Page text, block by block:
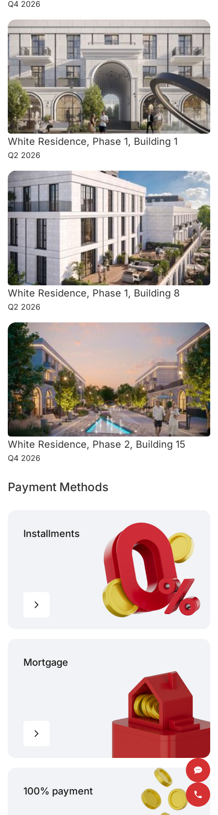
Q4 2026
White Residence, Phase 1, Building 1
Q2 2026
White Residence, Phase 1, Building 8
Q2 2026
White Residence, Phase 2, Building 15
Q4 2026
Payment Methods
Installments
Mortgage
100% payment